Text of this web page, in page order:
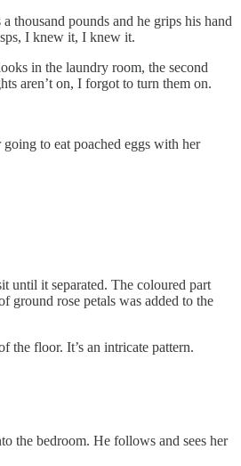
thousand pounds and he grips his hand
I knew it, I knew it.
in the laundry room, the second
aren’t on, I forgot to turn them on.
to eat poached eggs with her
until it separated. The coloured part
ground rose petals was added to the
the floor. It’s an intricate pattern.
the bedroom. He follows and sees her